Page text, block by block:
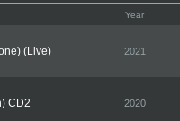
Year
(Live) 2021
CD2 2020